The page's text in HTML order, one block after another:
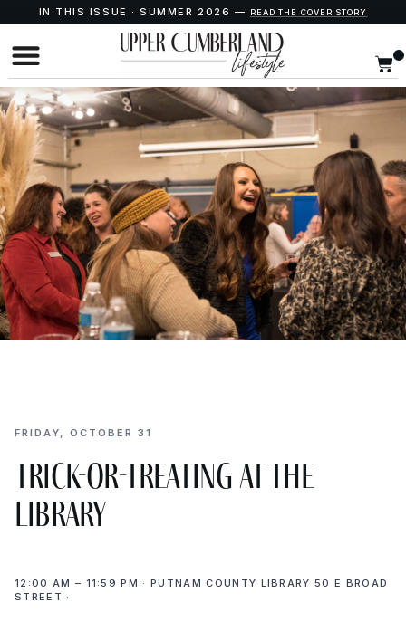
IN THIS ISSUE · SUMMER 2026 — READ THE COVER STORY
FRIDAY, OCTOBER 31
Trick-or-Treating at the
Library
12:00 AM – 11:59 PM · PUTNAM COUNTY LIBRARY 50 E BROAD
STREET ·